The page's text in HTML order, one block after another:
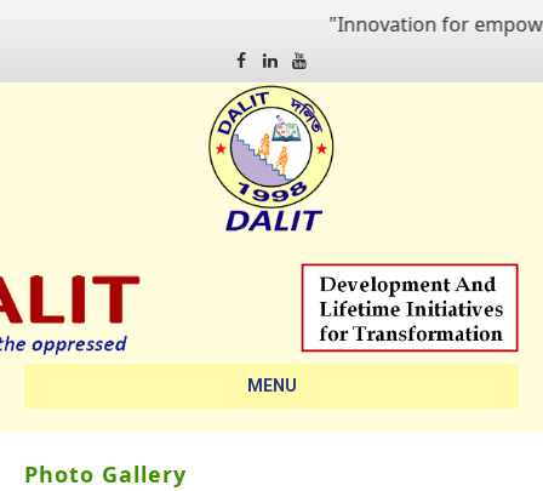
"Innovation for empowering
FacebookLinkedinYoutube
MENU
Photo Gallery